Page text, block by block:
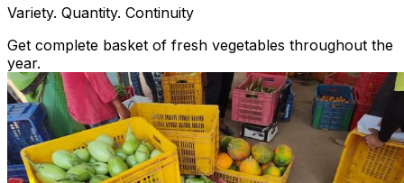
Variety. Quantity. Continuity
Get complete basket of fresh vegetables throughout the
year.